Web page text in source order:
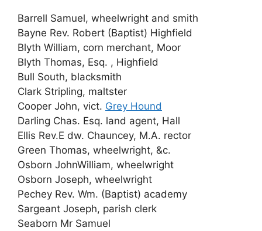
Barrell Samuel, wheelwright and smith
Bayne Rev. Robert (Baptist) Highfield
Blyth William, corn merchant, Moor
Blyth Thomas, Esq. , Highfield
Bull South, blacksmith
Clark Stripling, maltster
Cooper John, vict. Grey Hound
Darling Chas. Esq. land agent, Hall
Ellis Rev.E dw. Chauncey, M.A. rector
Green Thomas, wheelwright, &c.
Osborn JohnWilliam, wheelwright
Osborn Joseph, wheelwright
Pechey Rev. Wm. (Baptist) academy
Sargeant Joseph, parish clerk
Seaborn Mr Samuel